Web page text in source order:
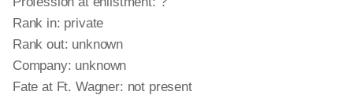
Rank in: private
Rank out: unknown
Company: unknown
Fate at Ft. Wagner: not present